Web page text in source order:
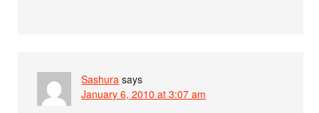
Sashura says
January 6, 2010 at 3:07 am